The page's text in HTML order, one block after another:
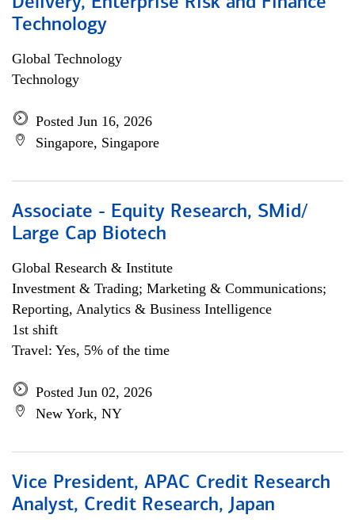
Technology
Global Technology
Technology
Posted Jun 16, 2026
Singapore, Singapore
Associate - Equity Research, SMid/
Large Cap Biotech
Global Research & Institute
Investment & Trading; Marketing & Communications;
Reporting, Analytics & Business Intelligence
1st shift
Travel: Yes, 5% of the time
Posted Jun 02, 2026
New York, NY
Vice President, APAC Credit Research
Analyst, Credit Research, Japan